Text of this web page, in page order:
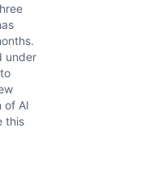
under
of AI
this